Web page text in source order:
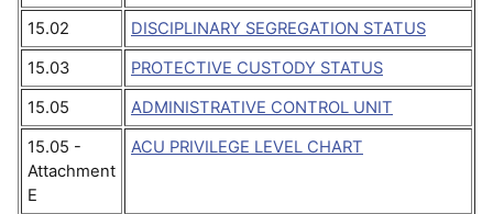
15.02
DISCIPLINARY SEGREGATION STATUS
15.03
PROTECTIVE CUSTODY STATUS
15.05
ADMINISTRATIVE CONTROL UNIT
15.05 -
Attachment
E
ACU PRIVILEGE LEVEL CHART